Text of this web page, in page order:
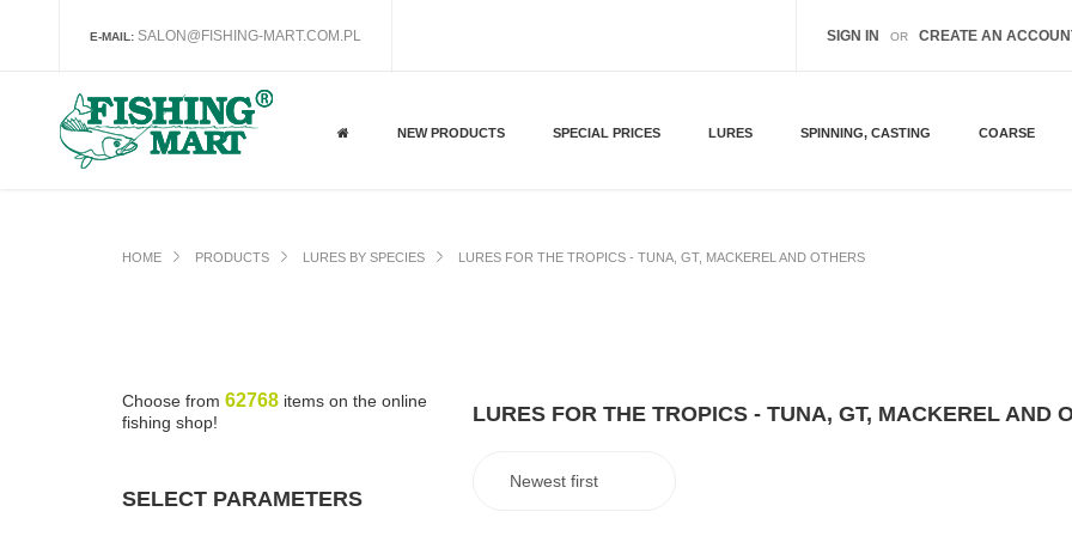
E-MAIL: SALON@FISHING-MART.COM.PL SIGN IN OR CREATE AN
NEW PRODUCTS SPECIAL PRICES LURES SPINNING, CASTING COARSE
HOME PRODUCTS LURES BY SPECIES LURES FOR THE TROPICS - TUNA, GT, MACKEREL AND OTHERS
LURES FOR THE TROPICS - TUNA, GT, MACKEREL AND
Choose from 62768 items on the online
fishing shop!
SELECT PARAMETERS